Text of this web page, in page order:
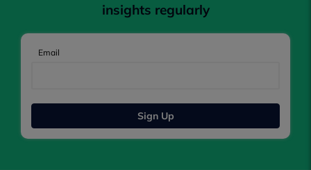
insights regularly
Email
Sign Up